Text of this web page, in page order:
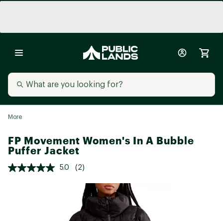
More
FP Movement Women's In A Bubble
Puffer Jacket
5.0 (2)